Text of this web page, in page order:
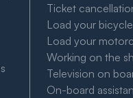
Ticket
Load your bicycle
Load your
Working on the
Television on
On-board